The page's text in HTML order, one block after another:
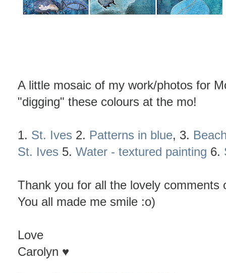
A little mosaic of my work/photos for
"digging" these colours at the mo!
1. St. Ives 2. Patterns in blue, 3.
St. Ives 5. Water - textured painting 6.
Thank you for all the lovely comments
You all made me smile :o)
Love
Carolyn ♥